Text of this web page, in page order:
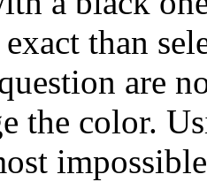
than
are
the color.